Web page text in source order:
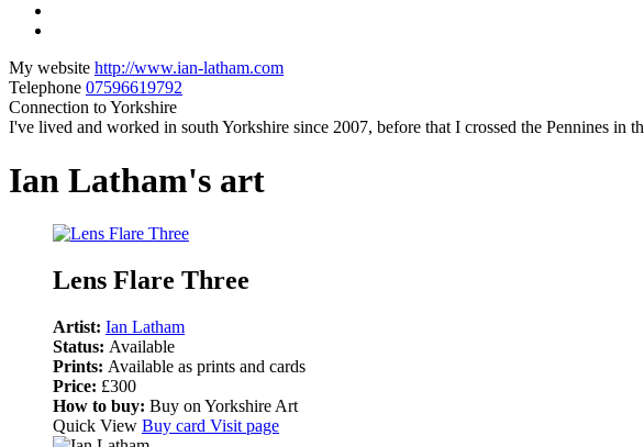
My website http://www.ian-latham.com
Telephone 07596619792
Connection to Yorkshire
I've lived and worked in south Yorkshire since 2007, before that I crossed the Pennines in
Ian Latham's art
Lens Flare Three
Artist: Ian Latham
Status: Available
Prints: Available as prints and cards
Price: £300
How to buy: Buy on Yorkshire Art
Quick View Buy card Visit page